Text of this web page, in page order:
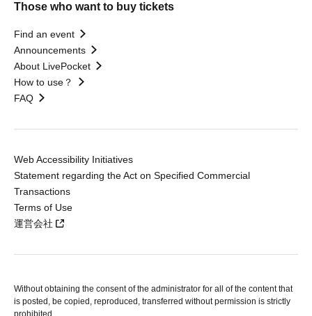
Those who want to buy tickets
Find an event
Announcements
About LivePocket
How to use？
FAQ
Web Accessibility Initiatives
Statement regarding the Act on Specified Commercial
Transactions
Terms of Use
運営会社
Without obtaining the consent of the administrator for all of the content that
is posted, be copied, reproduced, transferred without permission is strictly
prohibited.